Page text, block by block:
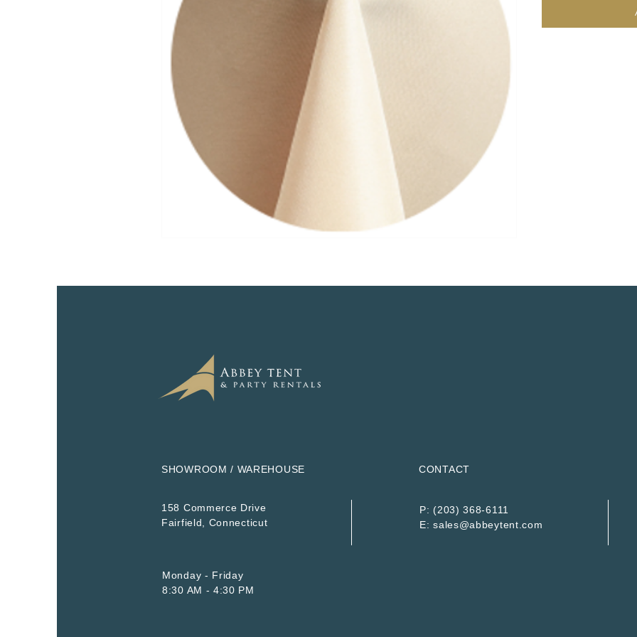
SHOWROOM / WAREHOUSE
158 Commerce Drive
​Fairfield, Connecticut
CONTACT
P: (203) 368-6111
E:sales@abbeytent.com
Monday - Friday
8:30 AM - 4:30 PM